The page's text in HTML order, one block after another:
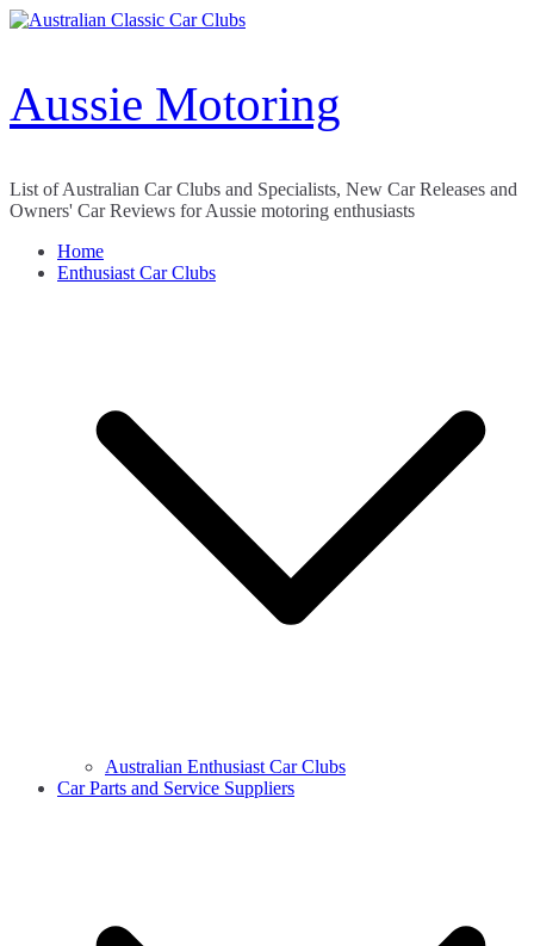
Skip
Aussie Motoring
List of Australian Car Clubs and Specialists, New Car Releases and
Owners' Car Reviews for Aussie motoring enthusiasts
Home
Enthusiast Car Clubs
Australian Enthusiast Car Clubs
Car Parts and Service Suppliers